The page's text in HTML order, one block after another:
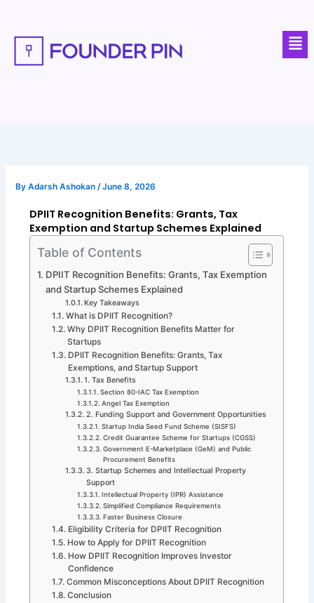
content
ByAdarsh Ashokan/June 8, 2026
DPIIT Recognition Benefits: Grants, Tax
Exemption and Startup Schemes Explained
Table of Contents
DPIIT Recognition Benefits: Grants, Tax Exemption
and Startup Schemes Explained
Key Takeaways
What is DPIIT Recognition?
Why DPIIT Recognition Benefits Matter for
Startups
DPIIT Recognition Benefits: Grants, Tax
Exemptions, and Startup Support
1. Tax Benefits
Section 80-IAC Tax Exemption
Angel Tax Exemption
2. Funding Support and Government Opportunities
Startup India Seed Fund Scheme (SISFS)
Credit Guarantee Scheme for Startups (CGSS)
Government E-Marketplace (GeM) and Public
Procurement Benefits
3. Startup Schemes and Intellectual Property
Support
Intellectual Property (IPR) Assistance
Simplified Compliance Requirements
Faster Business Closure
Eligibility Criteria for DPIIT Recognition
How to Apply for DPIIT Recognition
How DPIIT Recognition Improves Investor
Confidence
Common Misconceptions About DPIIT Recognition
Conclusion